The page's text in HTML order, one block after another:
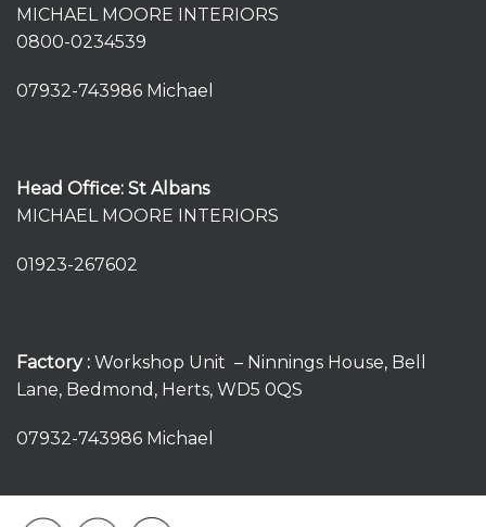
MICHAEL MOORE INTERIORS
0800-0234539
07932-743986 Michael
Head Office: St Albans
MICHAEL MOORE INTERIORS
01923-267602
Factory : Workshop Unit – Ninnings House, Bell
Lane, Bedmond, Herts, WD5 0QS
07932-743986 Michael